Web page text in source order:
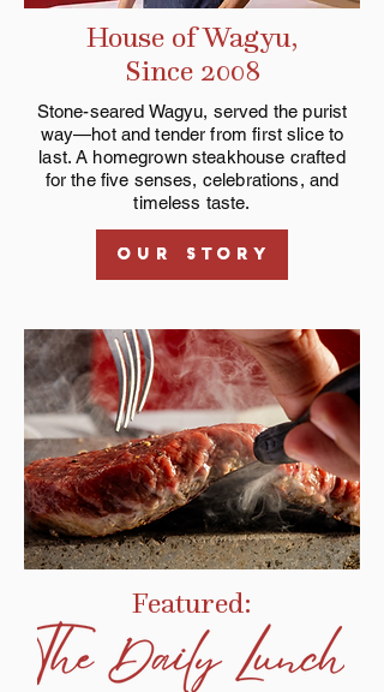
House of Wagyu,
Since 2008
Stone-seared Wagyu, served the purist
way—hot and tender from first slice to
last. A homegrown steakhouse crafted
for the five senses, celebrations, and
timeless taste.
OUR STORY
Featured: